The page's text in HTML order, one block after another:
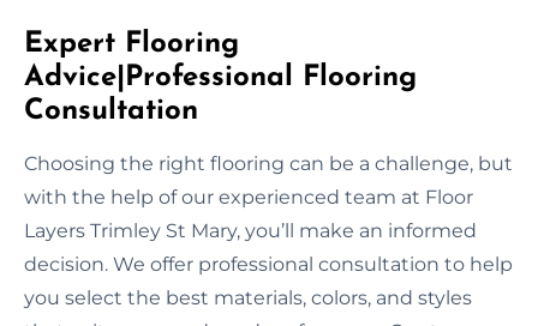
Expert Flooring
Advice|Professional Flooring
Consultation
Choosing the right flooring can be a challenge, but
with the help of our experienced team at Floor
Layers Trimley St Mary, you’ll make an informed
decision. We offer professional consultation to help
you select the best materials, colors, and styles